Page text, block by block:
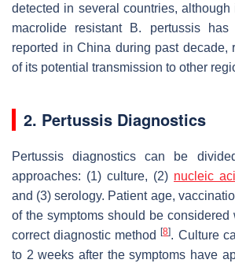
detected in several countries, although
macrolide resistant B. pertussishas
reported in China during past decade,
of its potential transmission to other
2. Pertussis Diagnostics
Pertussis diagnostics can be
approaches: (1) culture, (2) nucleic
and (3) serology. Patient age,
of the symptoms should be considered
correct diagnostic method[8]. Culture
to 2 weeks after the symptoms have